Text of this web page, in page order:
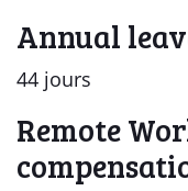
Annual
44 jours
Remote